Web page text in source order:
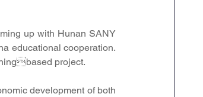
up with Hunan SANY
educational cooperation.
project.
development of both